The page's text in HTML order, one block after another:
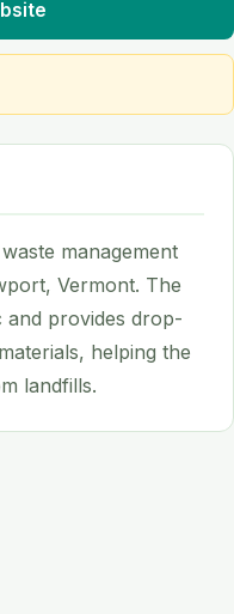
management
Vermont. The
provides drop-
helping the
landfills.